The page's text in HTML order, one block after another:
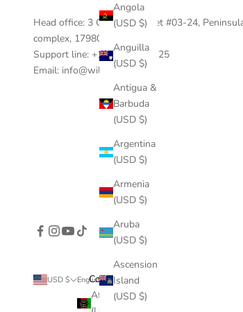
Angola
(USD $)
Anguilla
(USD $)
Antigua &
Barbuda
(USD $)
Argentina
(USD $)
Armenia
(USD $)
Aruba
(USD $)
Ascension
Island
(USD $)
Head office: 3 Coleman Street #03-24,
complex, 17980, Singapore.
Support line: +1 404-390-0125
Email: info@wildtension.com
USD $
Country
Afghanistan
English
Language
English